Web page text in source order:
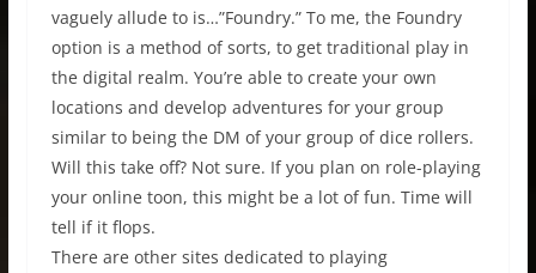
vaguely allude to is…”Foundry.” To me, the Foundry
option is a method of sorts, to get traditional play in
the digital realm. You’re able to create your own
locations and develop adventures for your group
similar to being the DM of your group of dice rollers.
Will this take off? Not sure. If you plan on role-playing
your online toon, this might be a lot of fun. Time will
tell if it flops.
There are other sites dedicated to playing